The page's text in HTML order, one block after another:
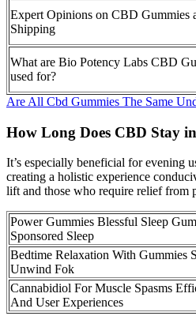
Expert Opinions on CBD Gummies
Shipping
What are Bio Potency Labs CBD
used for?
Are All Cbd Gummies The Same
How Long Does CBD Stay
It’s especially beneficial for evening
creating a holistic experience
lift and those who require relief from
Power Gummies Blessful Sleep
Sponsored Sleep
Bedtime Relaxation With Gummies
Unwind Fok
Cannabidiol For Muscle Spasms
And User Experiences